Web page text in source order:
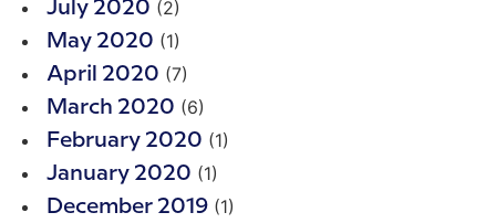
July 2020 (2)
May 2020 (1)
April 2020 (7)
March 2020 (6)
February 2020 (1)
January 2020 (1)
December 2019 (1)